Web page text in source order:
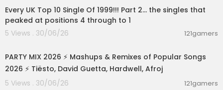
Videos, daily editorial and more:http://vice.co
m
Like VICE on Facebook:
Follow VICE on Twitter:
http://twitter.com/vice
Every UK Top 10 Single Of 1999!!! Part 2... the singles that
peaked at positions 4 through to 1
5 Views . 30/06/26
121gamers
PARTY MIX 2026 ⚡ Mashups & Remixes of Popular Songs
2026 ⚡ Tiësto, David Guetta, Hardwell, Afroj
5 Views . 30/06/26
121gamers